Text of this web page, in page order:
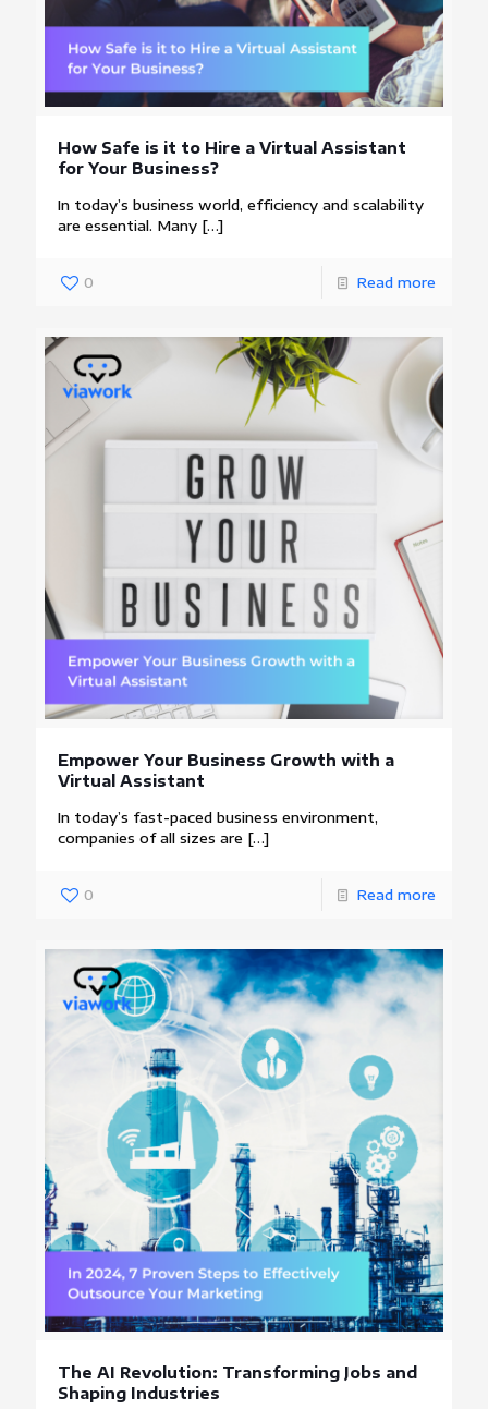
How Safe is it to Hire a Virtual Assistant
for Your Business?
In today’s business world, efficiency and scalability
are essential. Many […]
0 Read more
Empower Your Business Growth with a
Virtual Assistant
In today’s fast-paced business environment,
companies of all sizes are […]
0 Read more
The AI Revolution: Transforming Jobs and
Shaping Industries